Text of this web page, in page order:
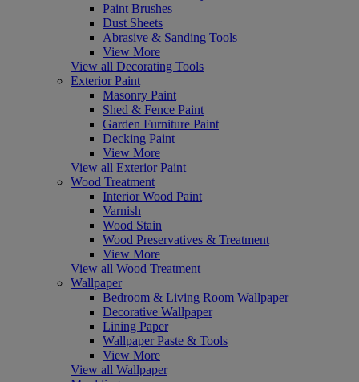
Paint Brushes
Dust Sheets
Abrasive & Sanding Tools
View More
View all Decorating Tools
Exterior Paint
Masonry Paint
Shed & Fence Paint
Garden Furniture Paint
Decking Paint
View More
View all Exterior Paint
Wood Treatment
Interior Wood Paint
Varnish
Wood Stain
Wood Preservatives & Treatment
View More
View all Wood Treatment
Wallpaper
Bedroom & Living Room Wallpaper
Decorative Wallpaper
Lining Paper
Wallpaper Paste & Tools
View More
View all Wallpaper